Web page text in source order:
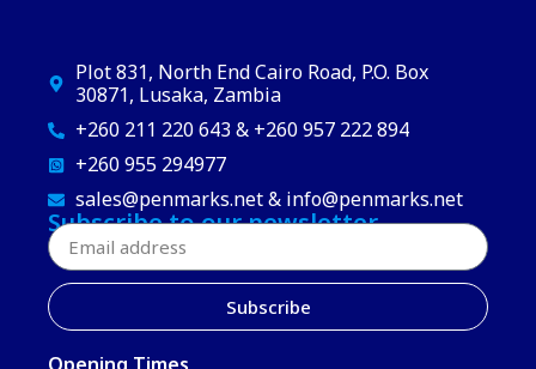
Plot 831, North End Cairo Road, P.O. Box
30871, Lusaka, Zambia
+260 211 220 643 & +260 957 222 894
+260 955 294977
sales@penmarks.net & info@penmarks.net
Subscribe to our newsletter
Subscribe